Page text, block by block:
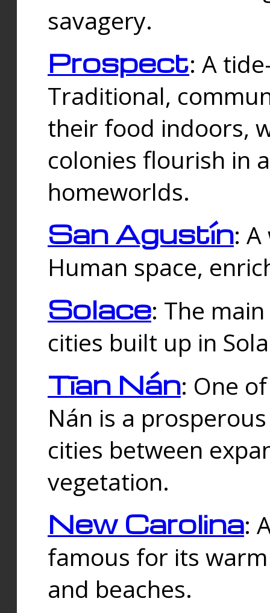
savagery.
Prospect: A
Traditional,
their food indoors,
colonies flourish in
homeworlds.
San Agustín:
Human space,
Solace: The
cities built up in
Tīan Nán: One
Nán is a
cities between
vegetation.
New Carolina:
famous for its
and beaches.